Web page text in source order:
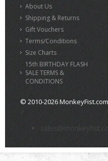
About Us
Shipping & Returns
Gift Vouchers
Terms/Conditions
Size Charts
15th BIRTHDAY FLASH
SALE TERMS &
CONDITIONS
© 2010-2026
>